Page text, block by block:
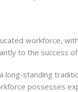
workforce,
to the success
long-standing
possesses